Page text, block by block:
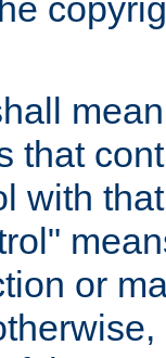
that
with
or